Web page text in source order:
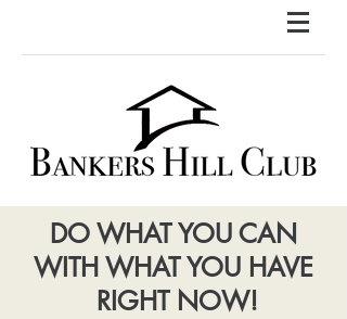
DO WHAT YOU CAN
WITH WHAT YOU HAVE
RIGHT NOW!